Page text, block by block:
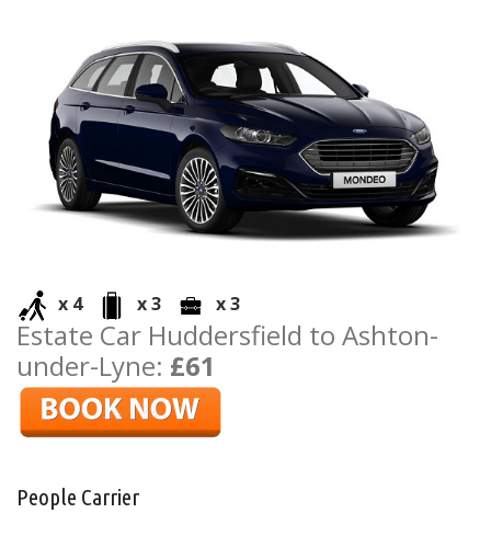
x 4 x 3 x 3
Estate Car Huddersfield to Ashton-
under-Lyne: £61
People Carrier